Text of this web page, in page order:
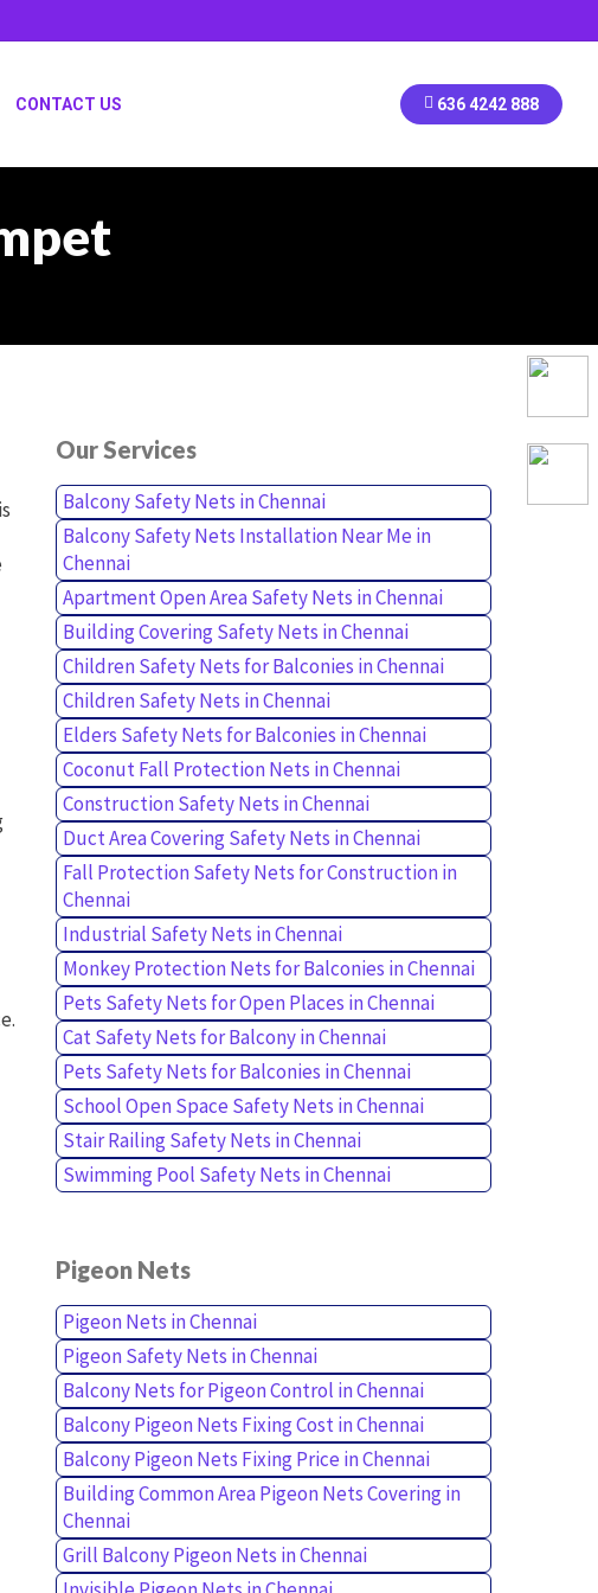
CONTACT US 636 4242 888
Our Services
Balcony Safety Nets in Chennai
Balcony Safety Nets Installation Near Me in
Chennai
Apartment Open Area Safety Nets in Chennai
Building Covering Safety Nets in Chennai
Children Safety Nets for Balconies in Chennai
Children Safety Nets in Chennai
Elders Safety Nets for Balconies in Chennai
Coconut Fall Protection Nets in Chennai
Construction Safety Nets in Chennai
Duct Area Covering Safety Nets in Chennai
Fall Protection Safety Nets for Construction in
Chennai
Industrial Safety Nets in Chennai
Monkey Protection Nets for Balconies in Chennai
Pets Safety Nets for Open Places in Chennai
Cat Safety Nets for Balcony in Chennai
Pets Safety Nets for Balconies in Chennai
School Open Space Safety Nets in Chennai
Stair Railing Safety Nets in Chennai
Swimming Pool Safety Nets in Chennai
Pigeon Nets
Pigeon Nets in Chennai
Pigeon Safety Nets in Chennai
Balcony Nets for Pigeon Control in Chennai
Balcony Pigeon Nets Fixing Cost in Chennai
Balcony Pigeon Nets Fixing Price in Chennai
Building Common Area Pigeon Nets Covering in
Chennai
Grill Balcony Pigeon Nets in Chennai